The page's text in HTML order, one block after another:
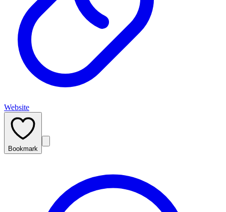
Website
Bookmark